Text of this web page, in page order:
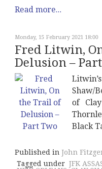
Read more...
Monday, 15 February 2021 18:00
Fred Litwin,
Delusion –
Shaw/
of
Black
Published in John
Tagged under JFK